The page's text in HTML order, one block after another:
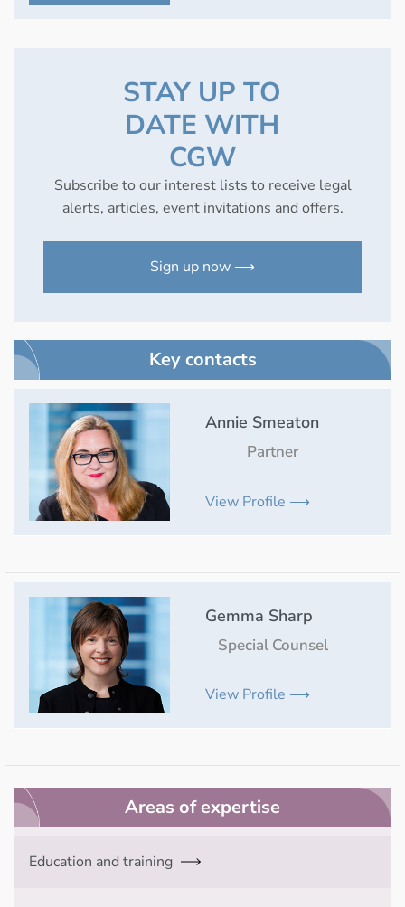
STAY UP TO
DATE WITH
CGW
Subscribe to our interest lists to receive legal
alerts, articles, event invitations and offers.
Sign up now ⟶
Key contacts
Annie Smeaton
Partner
View Profile ⟶
Gemma Sharp
Special Counsel
View Profile ⟶
Areas of expertise
Education and training